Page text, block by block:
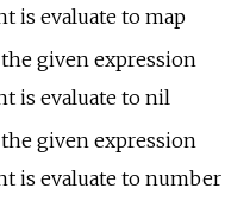
is evaluate to map
given expression
is evaluate to nil
given expression
is evaluate to number